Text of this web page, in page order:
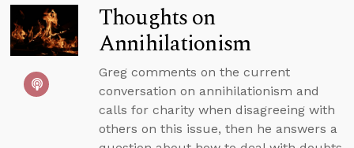
Thoughts on
Annihilationism
Greg comments on the current
conversation on annihilationism and
calls for charity when disagreeing with
others on this issue, then he answers a